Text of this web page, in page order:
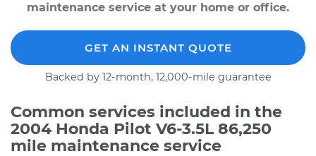
maintenance service at your home or office.
GET AN INSTANT QUOTE
Backed by 12-month, 12,000-mile guarantee
Common services included in the
2004 Honda Pilot V6-3.5L 86,250
mile maintenance service